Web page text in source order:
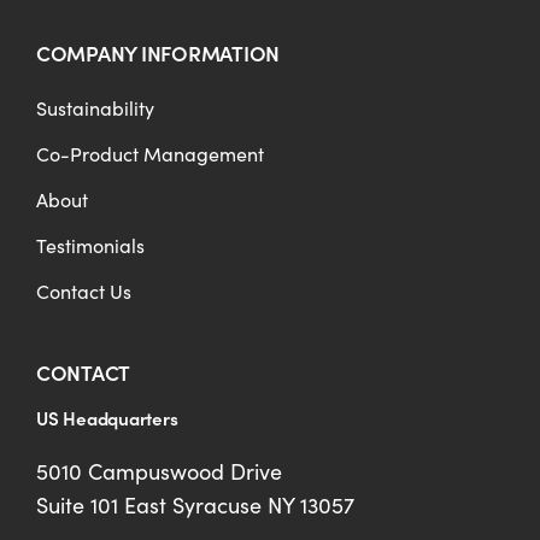
COMPANY INFORMATION
Sustainability
Co-Product Management
About
Testimonials
Contact Us
CONTACT
US Headquarters
5010 Campuswood Drive
Suite 101 East Syracuse NY 13057